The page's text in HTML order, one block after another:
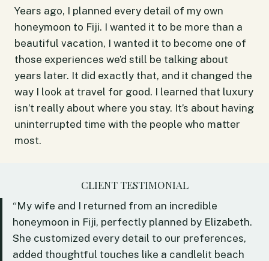
Years ago, I planned every detail of my own
honeymoon to Fiji. I wanted it to be more than a
beautiful vacation, I wanted it to become one of
those experiences we’d still be talking about
years later. It did exactly that, and it changed the
way I look at travel for good. I learned that luxury
isn’t really about where you stay. It’s about having
uninterrupted time with the people who matter
most.
CLIENT TESTIMONIAL
“My wife and I returned from an incredible
honeymoon in Fiji, perfectly planned by Elizabeth.
She customized every detail to our preferences,
added thoughtful touches like a candlelit beach